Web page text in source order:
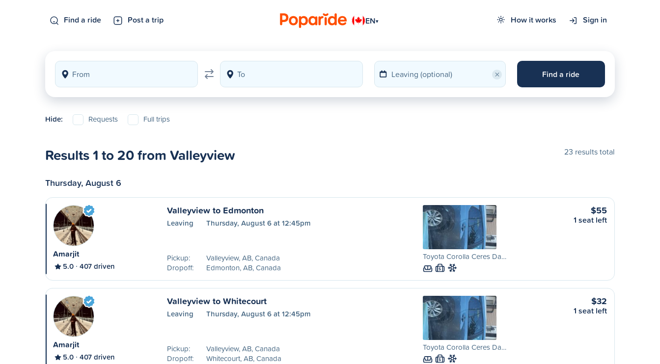
Find a ride Post a trip EN▾ How it works Sign in
× Find a ride
Hide: Requests Full trips
Results 1 to 20 from Valleyview 23 results total
Thursday, August 6
Amarjit
5.0 407 driven
Valleyview to Edmonton
Leaving Thursday, August 6 at 12:45pm
Pickup:
Valleyview, AB, Canada
Dropoff:
Edmonton, AB, Canada
Toyota Corolla Ceres Da…
S
$55
1 seat left
Amarjit
5.0 407 driven
Valleyview to Whitecourt
Leaving Thursday, August 6 at 12:45pm
Pickup:
Valleyview, AB, Canada
Dropoff:
Whitecourt, AB, Canada
Toyota Corolla Ceres Da…
S
$32
1 seat left